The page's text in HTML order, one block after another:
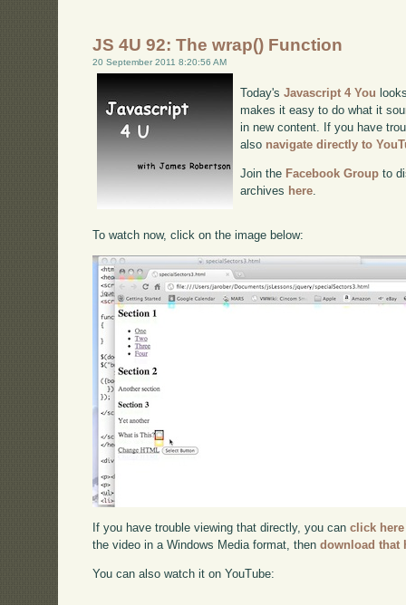
JS 4U 92: The wrap() Function
20 September 2011 8:20:56 AM
Today'sJavascript 4 You
makes it easy to do what it
in new content. If you have
also navigate directly to
Join the Facebook Group to
archives here.
To watch now, click on the image below:
If you have trouble viewing that directly, you canclick here
the video in a Windows Media format, thendownload that
You can also watch it on YouTube: